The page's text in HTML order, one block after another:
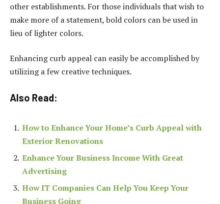
other establishments. For those individuals that wish to
make more of a statement, bold colors can be used in
lieu of lighter colors.
Enhancing curb appeal can easily be accomplished by
utilizing a few creative techniques.
Also Read:
How to Enhance Your Home’s Curb Appeal with
Exterior Renovations
Enhance Your Business Income With Great
Advertising
How IT Companies Can Help You Keep Your
Business Going